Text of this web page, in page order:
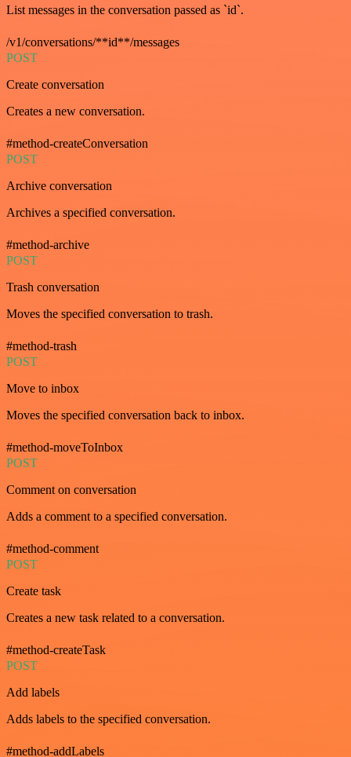
List messages in the conversation passed as `id`.
/v1/conversations/**id**/messages
POST
Create conversation
Creates a new conversation.
#method-createConversation
POST
Archive conversation
Archives a specified conversation.
#method-archive
POST
Trash conversation
Moves the specified conversation to trash.
#method-trash
POST
Move to inbox
Moves the specified conversation back to inbox.
#method-moveToInbox
POST
Comment on conversation
Adds a comment to a specified conversation.
#method-comment
POST
Create task
Creates a new task related to a conversation.
#method-createTask
POST
Add labels
Adds labels to the specified conversation.
#method-addLabels